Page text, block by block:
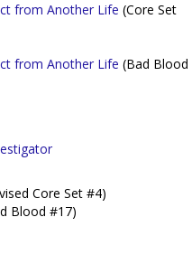
from Another Life (Core Set
from Another Life (Bad Blood
Core Set #4)
Blood #17)